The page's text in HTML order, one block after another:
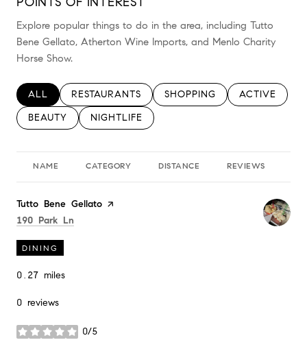
Explore popular things to do in the area, including Tutto
Bene Gellato, Atherton Wine Imports, and Menlo Charity
Horse Show.
SEARCH BUSINESSES RELATED TO
ALL SEARCH BUSINESSES RELATED TO
RESTAURANTS SEARCH BUSINESSES
SHOPPING SEARCH
ACTIVE
SEARCH BUSINESSES RELATED TO
BEAUTY SEARCH BUSINESSES RELATED TO
NIGHTLIFE
NAME CATEGORY DISTANCE REVIEWS
Visit the
Tutto Bene Gellato page on Yelp
Search
190 Park Ln
DINING
0.27 miles
0 reviews
0/5
stars